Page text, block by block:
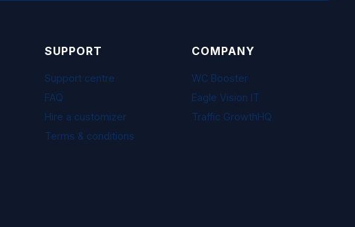
SUPPORT
Support centre
FAQ
Hire a customizer
Terms & conditions
COMPANY
WC Booster
Eagle Vision IT
Traffic GrowthHQ